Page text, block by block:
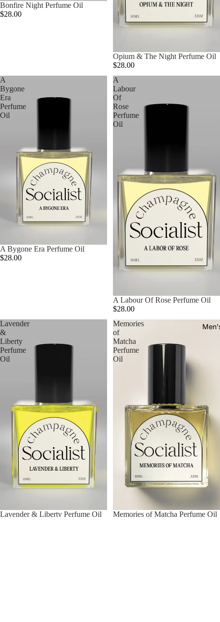
Bonfire Night Perfume Oil
$28.00
Opium & The Night Perfume Oil
$28.00
A
Bygone
Era
Perfume
Oil
A Bygone Era Perfume Oil
$28.00
A
Labour
Of
Rose
Perfume
Oil
A Labour Of Rose Perfume Oil
$28.00
Lavender
&
Liberty
Perfume
Oil
Lavender & Liberty Perfume Oil
Memories
of
Matcha
Perfume
Oil
Memories of Matcha Perfume Oil